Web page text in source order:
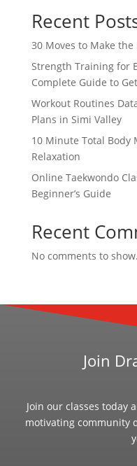
Recent
30 Moves to Make
Strength Training for
Complete Guide to
Workout Routines
Plans in Simi Valley
10 Minute Total
Relaxation
Online Taekwondo
Beginner’s Guide
Recent
No comments to show.
Join
Join our classes today
motivating community